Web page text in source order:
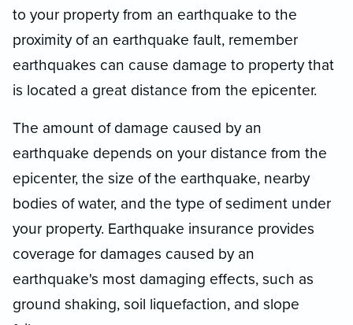
to your property from an earthquake to the
proximity of an earthquake fault, remember
earthquakes can cause damage to property that
is located a great distance from the epicenter.
The amount of damage caused by an
earthquake depends on your distance from the
epicenter, the size of the earthquake, nearby
bodies of water, and the type of sediment under
your property. Earthquake insurance provides
coverage for damages caused by an
earthquake's most damaging effects, such as
ground shaking, soil liquefaction, and slope